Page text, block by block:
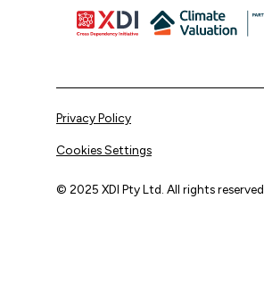
© 2025 XDI Pty Ltd. All rights reserved.
Privacy Policy
Cookies Settings